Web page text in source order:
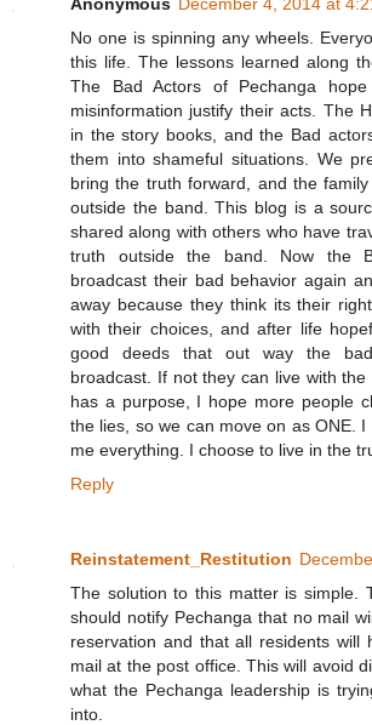
No one is spinning any wheels.
this life. The lessons learned along
The Bad Actors of Pechanga
misinformation justify their acts. The
in the story books, and the Bad
them into shameful situations. We
bring the truth forward, and the
outside the band. This blog is a
shared along with others who have
truth outside the band. Now the
broadcast their bad behavior again
away because they think its their
with their choices, and after life
good deeds that out way the
broadcast. If not they can live with the
has a purpose, I hope more people
the lies, so we can move on as ONE.
me everything. I choose to live in the
Reply
Reinstatement_Restitution
The solution to this matter is simple.
should notify Pechanga that no mail
reservation and that all residents will
mail at the post office. This will avoid
what the Pechanga leadership is
into.